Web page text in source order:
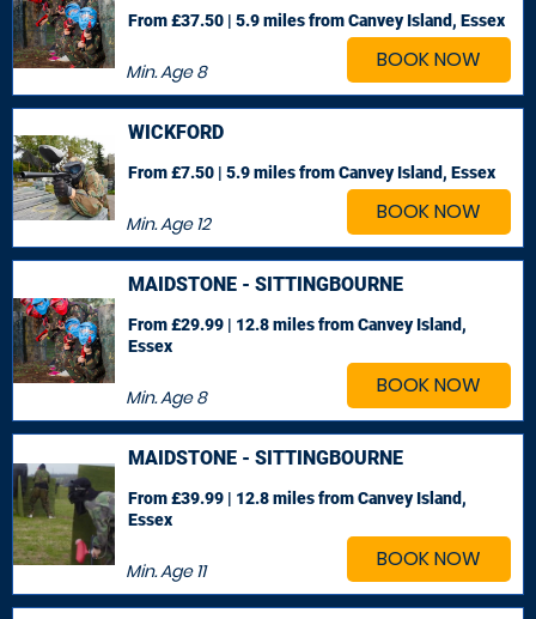
BOOK NOW
Min. Age8
From £37.50 | 5.9 milesfrom Canvey Island, Essex
BOOK NOW
WICKFORD
Min. Age12
From £7.50 | 5.9 milesfrom Canvey Island, Essex
BOOK NOW
MAIDSTONE - SITTINGBOURNE
Min. Age8
From £29.99 | 12.8 milesfrom Canvey Island,
Essex
BOOK NOW
MAIDSTONE - SITTINGBOURNE
Min. Age11
From £39.99 | 12.8 milesfrom Canvey Island,
Essex